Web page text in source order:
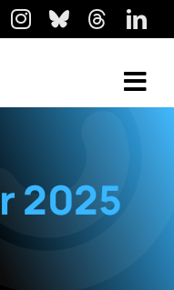
2025